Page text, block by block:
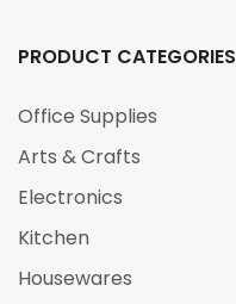
PRODUCT CATEGORIES
Office Supplies
Arts & Crafts
Electronics
Kitchen
Housewares